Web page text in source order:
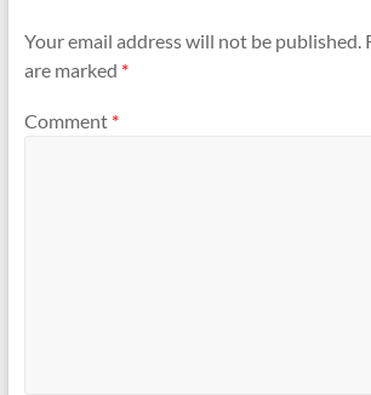
Your email address will not be published.
are marked *
Comment *